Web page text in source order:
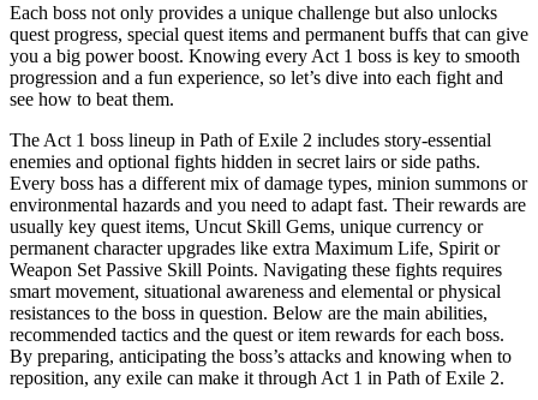
Each boss not only provides a unique challenge but also unlocks
quest progress, special quest items and permanent buffs that can give
you a big power boost. Knowing every Act 1 boss is key to smooth
progression and a fun experience, so let’s dive into each fight and
see how to beat them.
The Act 1 boss lineup in Path of Exile 2 includes story-essential
enemies and optional fights hidden in secret lairs or side paths.
Every boss has a different mix of damage types, minion summons or
environmental hazards and you need to adapt fast. Their rewards are
usually key quest items, Uncut Skill Gems, unique currency or
permanent character upgrades like extra Maximum Life, Spirit or
Weapon Set Passive Skill Points. Navigating these fights requires
smart movement, situational awareness and elemental or physical
resistances to the boss in question. Below are the main abilities,
recommended tactics and the quest or item rewards for each boss.
By preparing, anticipating the boss’s attacks and knowing when to
reposition, any exile can make it through Act 1 in Path of Exile 2.